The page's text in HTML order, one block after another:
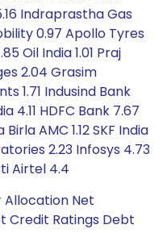
Indraprastha Gas
0.97 Apollo Tyres
Oil India 1.01 Praj
2.04 Grasim
1.71 Indusind Bank
4.11 HDFC Bank 7.67
AMC 1.12 SKF India
2.23 Infosys 4.73
Airtel 4.4
Allocation Net
Credit Ratings Debt